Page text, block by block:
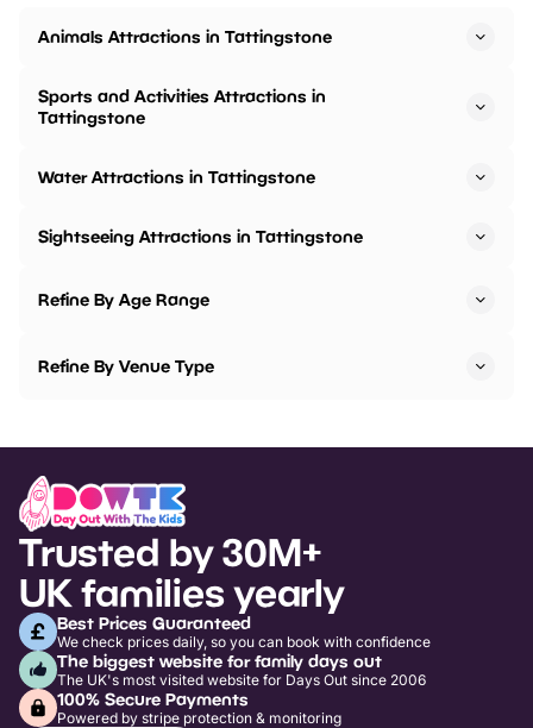
Animals Attractions in Tattingstone
Sports and Activities Attractions in
Tattingstone
Water Attractions in Tattingstone
Sightseeing Attractions in Tattingstone
Refine By Age Range
Refine By Venue Type
Trusted by 30M+
UK families yearly
Best Prices Guaranteed
We check prices daily, so you can book with confidence
The biggest website for family days out
The UK's most visited website for Days Out since 2006
100% Secure Payments
Powered by stripe protection & monitoring